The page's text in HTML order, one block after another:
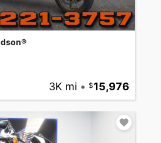
3K mi • 15,976